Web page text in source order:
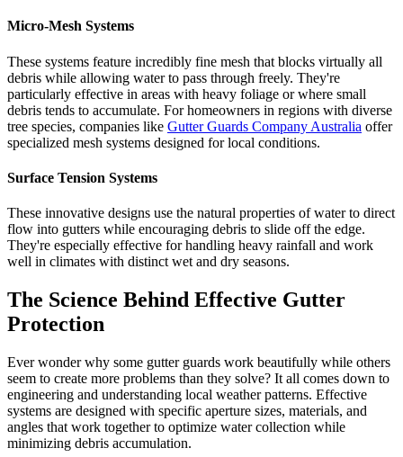
Micro-Mesh Systems
These systems feature incredibly fine mesh that blocks virtually all
debris while allowing water to pass through freely. They're
particularly effective in areas with heavy foliage or where small
debris tends to accumulate. For homeowners in regions with diverse
tree species, companies like Gutter Guards Company Australia offer
specialized mesh systems designed for local conditions.
Surface Tension Systems
These innovative designs use the natural properties of water to direct
flow into gutters while encouraging debris to slide off the edge.
They're especially effective for handling heavy rainfall and work
well in climates with distinct wet and dry seasons.
The Science Behind Effective Gutter
Protection
Ever wonder why some gutter guards work beautifully while others
seem to create more problems than they solve? It all comes down to
engineering and understanding local weather patterns. Effective
systems are designed with specific aperture sizes, materials, and
angles that work together to optimize water collection while
minimizing debris accumulation.